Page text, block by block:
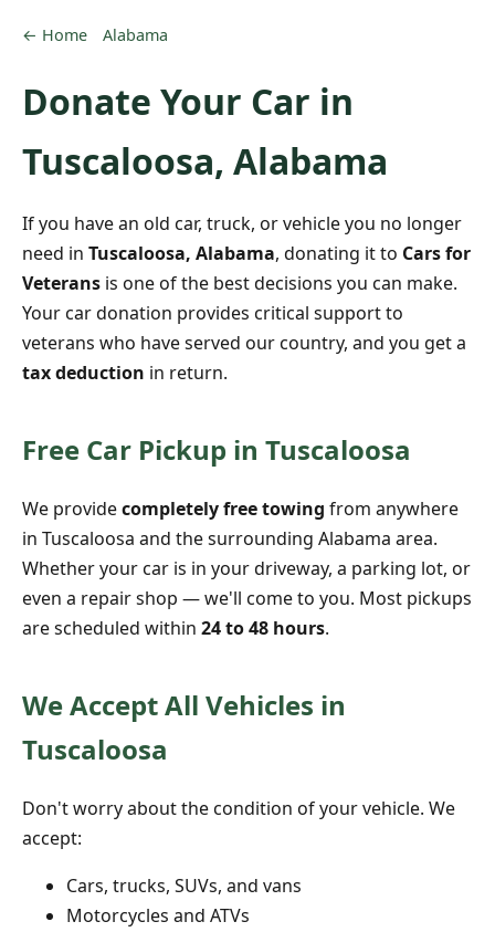
← Home Alabama
Donate Your Car in
Tuscaloosa, Alabama
If you have an old car, truck, or vehicle you no longer
need in Tuscaloosa, Alabama, donating it to Cars for
Veterans is one of the best decisions you can make.
Your car donation provides critical support to
veterans who have served our country, and you get a
tax deduction in return.
Free Car Pickup in Tuscaloosa
We providecompletely free towing from anywhere
in Tuscaloosa and the surrounding Alabama area.
Whether your car is in your driveway, a parking lot, or
even a repair shop — we'll come to you. Most pickups
are scheduled within 24 to 48 hours.
We Accept All Vehicles in
Tuscaloosa
Don't worry about the condition of your vehicle. We
accept:
Cars, trucks, SUVs, and vans
Motorcycles and ATVs